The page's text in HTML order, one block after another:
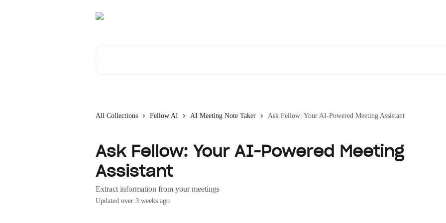
All Collections Fellow AI AI Meeting Note Taker Ask Fellow: Your AI-Powered Meeting Assistant
Ask Fellow: Your AI-Powered Meeting
Assistant
Extract information from your meetings
Updated over 3 weeks ago